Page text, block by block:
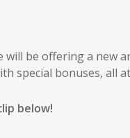
be offering a new
special bonuses, all
below!